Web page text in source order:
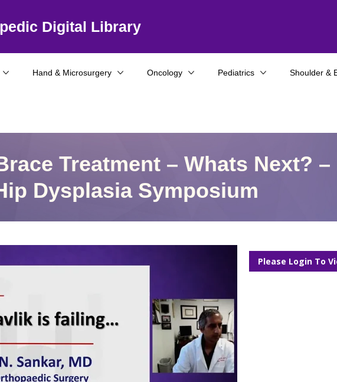
Digital Library
Hand & Microsurgery Oncology Pediatrics Shoulder &
Treatment – Whats Next? –
Dysplasia Symposium
Please Login To